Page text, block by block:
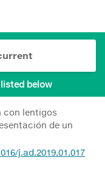
below
con lentigos
de un
j.ad.2019.01.017